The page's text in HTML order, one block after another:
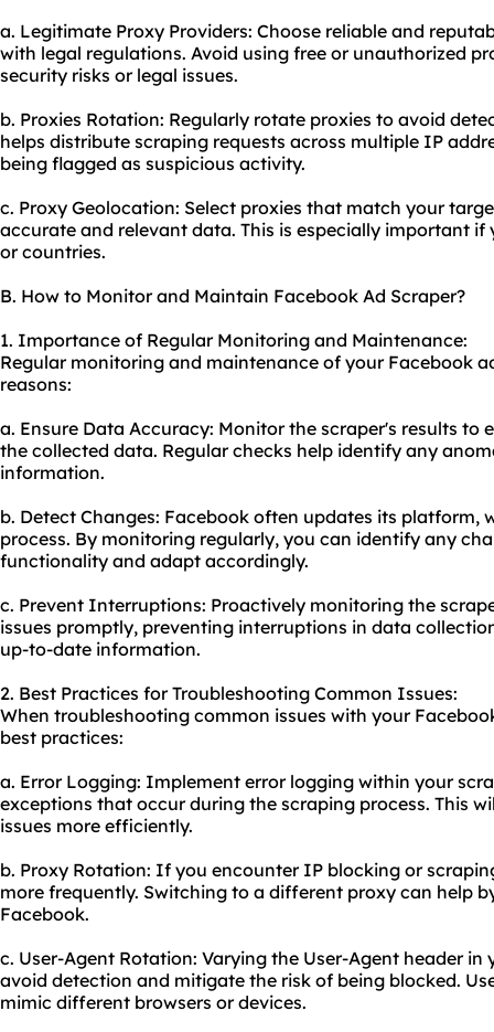
a. Legitimate Proxy Providers: Choose reliable and
with legal regulations. Avoid using free or unauthorized
security risks or legal issues.
b. Proxies Rotation: Regularly rotate proxies to avoid
helps distribute scraping requests across multiple IP
being flagged as suspicious activity.
c. Proxy Geolocation: Select proxies that match your
accurate and relevant data. This is especially important
or countries.
B. How to Monitor and Maintain Facebook Ad Scraper?
1. Importance of Regular Monitoring and Maintenance:
Regular monitoring and maintenance of your Facebook
reasons:
a. Ensure Data Accuracy: Monitor the scraper's results to
the collected data. Regular checks help identify any
information.
b. Detect Changes: Facebook often updates its platform,
process. By monitoring regularly, you can identify any
functionality and adapt accordingly.
c. Prevent Interruptions: Proactively monitoring the
issues promptly, preventing interruptions in data
up-to-date information.
2. Best Practices for Troubleshooting Common Issues:
When troubleshooting common issues with your
best practices:
a. Error Logging: Implement error logging within your
exceptions that occur during the scraping process. This
issues more efficiently.
b. Proxy Rotation: If you encounter IP blocking or
more frequently. Switching to a different proxy can help
Facebook.
c. User-Agent Rotation: Varying the User-Agent header in
avoid detection and mitigate the risk of being blocked.
mimic different browsers or devices.